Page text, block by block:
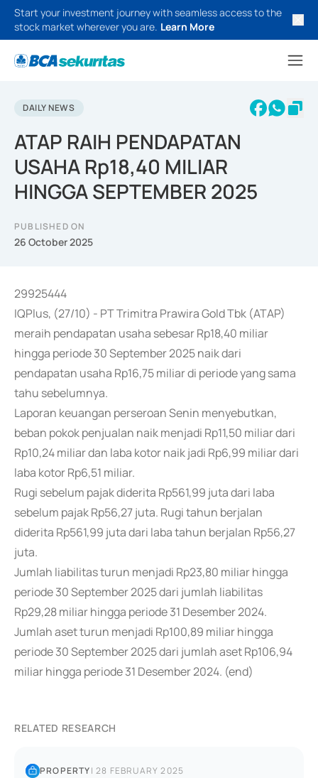
Start your investment journey with seamless access to the
stock market wherever you are. Learn More
DAILY NEWS
ATAP RAIH PENDAPATAN
USAHA Rp18,40 MILIAR
HINGGA SEPTEMBER 2025
PUBLISHED ON
26 October 2025
29925444
IQPlus, (27/10) - PT Trimitra Prawira Gold Tbk (ATAP)
meraih pendapatan usaha sebesar Rp18,40 miliar
hingga periode 30 September 2025 naik dari
pendapatan usaha Rp16,75 miliar di periode yang sama
tahu sebelumnya.
Laporan keuangan perseroan Senin menyebutkan,
beban pokok penjualan naik menjadi Rp11,50 miliar dari
Rp10,24 miliar dan laba kotor naik jadi Rp6,99 miliar dari
laba kotor Rp6,51 miliar.
Rugi sebelum pajak diderita Rp561,99 juta dari laba
sebelum pajak Rp56,27 juta. Rugi tahun berjalan
diderita Rp561,99 juta dari laba tahun berjalan Rp56,27
juta.
Jumlah liabilitas turun menjadi Rp23,80 miliar hingga
periode 30 September 2025 dari jumlah liabilitas
Rp29,28 miliar hingga periode 31 Desember 2024.
Jumlah aset turun menjadi Rp100,89 miliar hingga
periode 30 September 2025 dari jumlah aset Rp106,94
miliar hingga periode 31 Desember 2024. (end)
RELATED RESEARCH
PROPERTY|28 FEBRUARY 2025